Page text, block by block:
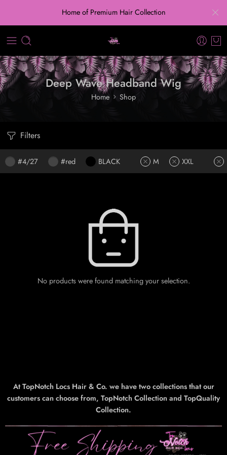
Home of Premium Hair Collection
Deep Wave Headband Wig
Home Shop
Filters
#4/27 #red BLACK M XXL
No products were found matching your selection.
At TopNotch Locs Hair & Co. we have two collections that our
customers can choose from, TopNotch Collection and TopQuality
Collection.